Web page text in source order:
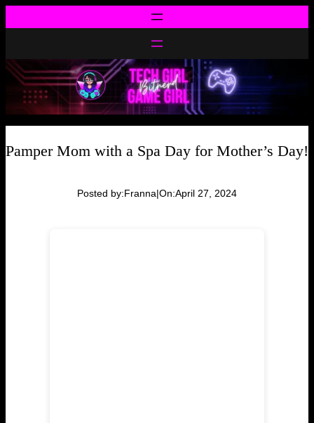
to
Pamper Mom with a Spa Day for Mother’s Day!
Posted by:Franna|On:April 27, 2024